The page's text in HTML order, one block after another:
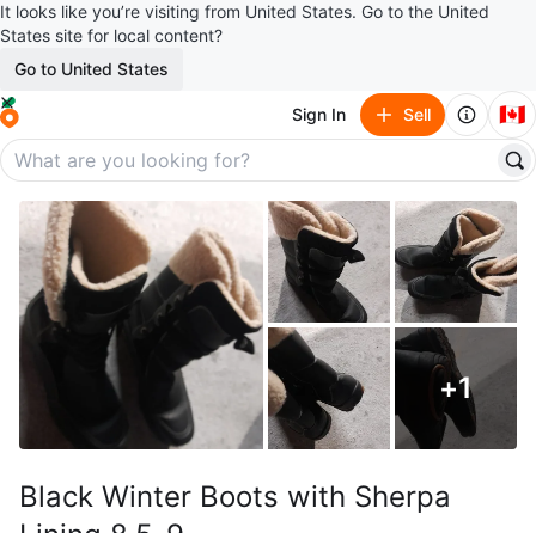
It looks like you’re visiting from United States. Go to the United
States site for local content?
Go to United States
Sign In Sell 🇨🇦
+1
Black Winter Boots with Sherpa